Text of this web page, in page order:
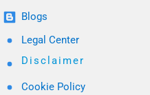
Blogs
Legal Center
Disclaimer
Cookie Policy